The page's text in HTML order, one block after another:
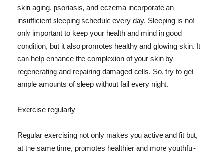
skin aging, psoriasis, and eczema incorporate an
insufficient sleeping schedule every day. Sleeping is not
only important to keep your health and mind in good
condition, but it also promotes healthy and glowing skin. It
can help enhance the complexion of your skin by
regenerating and repairing damaged cells. So, try to get
ample amounts of sleep without fail every night.
Exercise regularly
Regular exercising not only makes you active and fit but,
at the same time, promotes healthier and more youthful-